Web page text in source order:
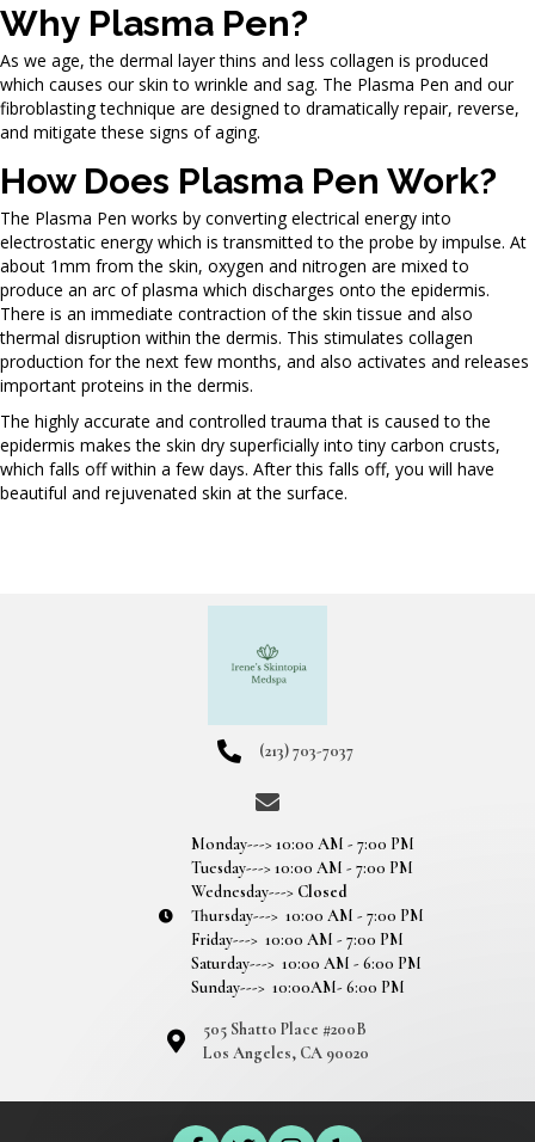
Why Plasma Pen?
As we age, the dermal layer thins and less collagen is produced
which causes our skin to wrinkle and sag. The Plasma Pen and our
fibroblasting technique are designed to dramatically repair, reverse,
and mitigate these signs of aging.
How Does Plasma Pen Work?
The Plasma Pen works by converting electrical energy into
electrostatic energy which is transmitted to the probe by impulse. At
about 1mm from the skin, oxygen and nitrogen are mixed to
produce an arc of plasma which discharges onto the epidermis.
There is an immediate contraction of the skin tissue and also
thermal disruption within the dermis. This stimulates collagen
production for the next few months, and also activates and releases
important proteins in the dermis.
The highly accurate and controlled trauma that is caused to the
epidermis makes the skin dry superficially into tiny carbon crusts,
which falls off within a few days. After this falls off, you will have
beautiful and rejuvenated skin at the surface.
(213) 703-7037
Monday---> 10:00 AM - 7:00 PM
Tuesday---> 10:00 AM - 7:00 PM
Wednesday---> Closed
Thursday---> 10:00 AM - 7:00 PM
Friday---> 10:00 AM - 7:00 PM
Saturday---> 10:00 AM - 6:00 PM
Sunday---> 10:00AM- 6:00 PM
505 Shatto Place #200B
Los Angeles, CA 90020